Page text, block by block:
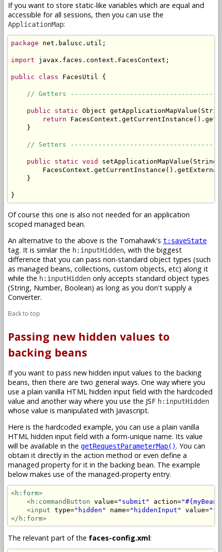
If you want to store static-like variables which are equal and
accessible for all sessions, then you can use the
ApplicationMap:
package net.balusc.util;
import javax.faces.context.FacesContext;
public class FacesUtil {
// Getters
public static Object
return
    }
// Setters
public static void
    }
}
Of course this one is also not needed for an application
scoped managed bean.
An alternative to the above is the Tomahawk's t:saveState
tag. It is similar the h:inputHidden, with the biggest
difference that you can pass non-standard object types (such
as managed beans, collections, custom objects, etc) along it
while the h:inputHidden only accepts standard object types
(String, Number, Boolean) as long as you don't supply a
Converter.
Back to top
Passing new hidden values to
backing beans
If you want to pass new hidden input values to the backing
beans, then there are two general ways. One way where you
use a plain vanilla HTML hidden input field with the hardcoded
value and another way where you use the JSF h:inputHidden
whose value is manipulated with Javascript.
Here is the hardcoded example, you can use a plain vanilla
HTML hidden input field with a form-unique name. Its value
will be available in the getRequestParameterMap(). You can
obtain it directly in the action method or even define a
managed property for it in the backing bean. The example
below makes use of the managed-property entry.
<h:form>
<h:commandButton value="submit" action=
<input type="hidden" name="hiddenInput" value=
</h:form>
The relevant part of the faces-config.xml: